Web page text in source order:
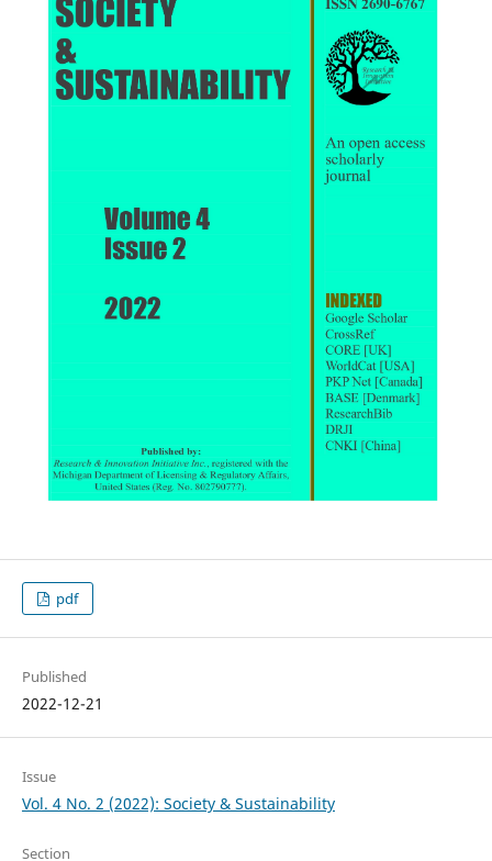
pdf
Published
2022-12-21
Issue
Vol. 4 No. 2 (2022): Society & Sustainability
Section